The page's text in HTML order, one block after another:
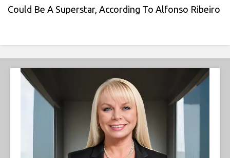
Could Be A Superstar, According To Alfonso Ribeiro